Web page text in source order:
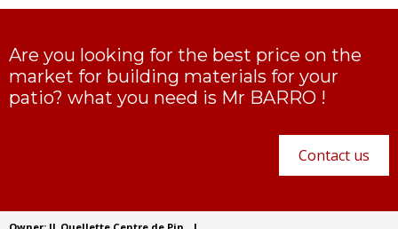
Are you looking for the best price on the
market for building materials for your
patio? what you need is Mr BARRO !
Contact us